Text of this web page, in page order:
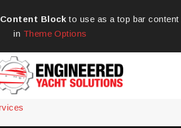
Content Block to use as a top bar content
in Theme Options